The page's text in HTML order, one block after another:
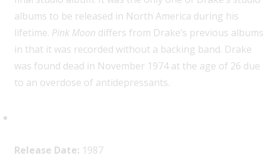
albums to be released in North America during his
lifetime. Pink Moon differs from Drake’s previous albums
in that it was recorded without a backing band. Drake
was found dead in November 1974 at the age of 26 due
to an overdose of antidepressants.
Release Date: 1987